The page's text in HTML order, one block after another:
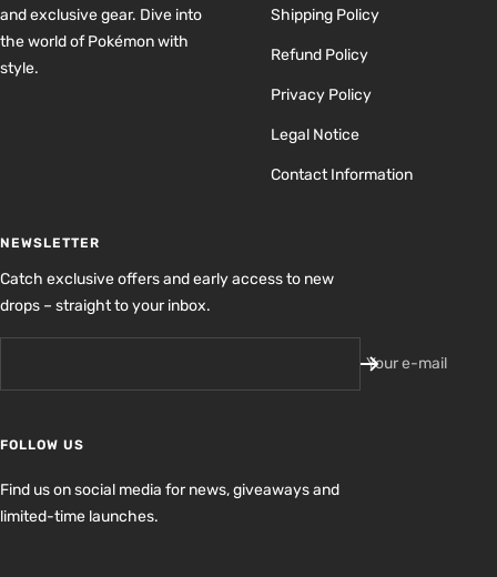
and exclusive gear. Dive into
the world of Pokémon with
style.
Shipping Policy
Refund Policy
Privacy Policy
Legal Notice
Contact Information
NEWSLETTER
Catch exclusive offers and early access to new
drops – straight to your inbox.
Your e-mail
FOLLOW US
Find us on social media for news, giveaways and
limited-time launches.